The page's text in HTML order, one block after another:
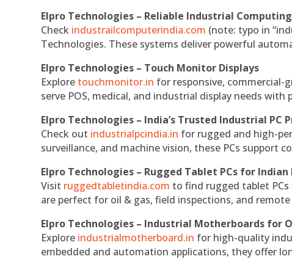
Elpro Technologies – Reliable Industrial
Check industrailcomputerindia.com (note: typo in
Technologies. These systems deliver powerful
Elpro Technologies – Touch Monitor Displays
Explore touchmonitor.in for responsive, commercial-
serve POS, medical, and industrial display needs with
Elpro Technologies – India’s Trusted Industrial PC
Check out industrialpcindia.in for rugged and high-
surveillance, and machine vision, these PCs support
Elpro Technologies – Rugged Tablet PCs for
Visit ruggedtabletindia.com to find rugged tablet
are perfect for oil & gas, field inspections, and
Elpro Technologies – Industrial Motherboards for
Explore industrialmotherboard.in for high-quality
embedded and automation applications, they offer